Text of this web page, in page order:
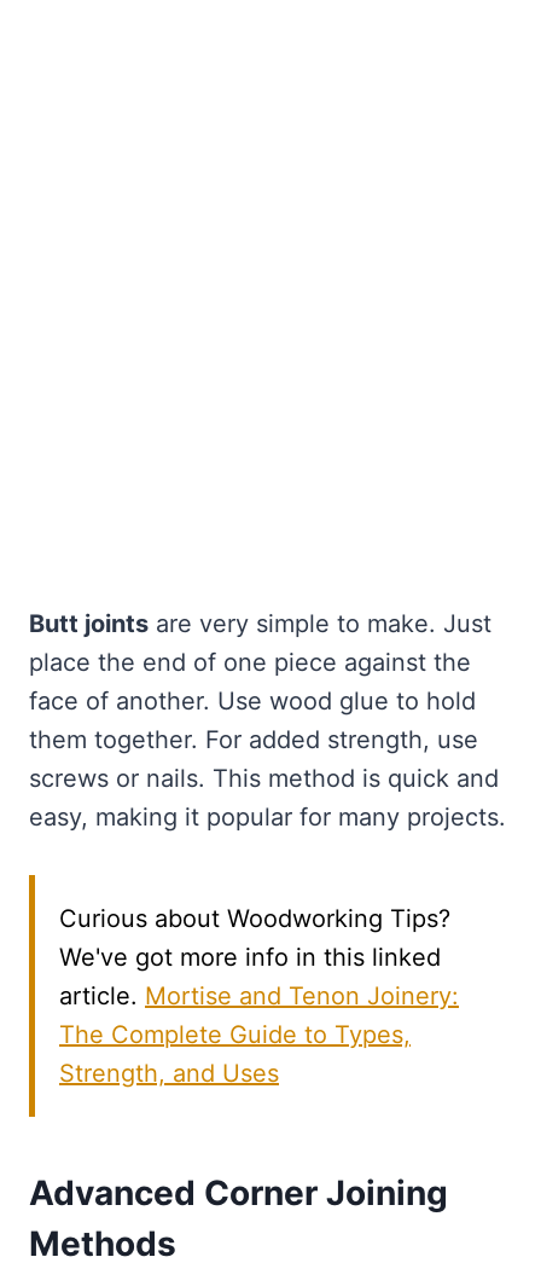
Butt joints are very simple to make. Just
place the end of one piece against the
face of another. Use wood glue to hold
them together. For added strength, use
screws or nails. This method is quick and
easy, making it popular for many projects.
Curious about Woodworking Tips?
We've got more info in this linked
article. Mortise and Tenon Joinery:
The Complete Guide to Types,
Strength, and Uses
Advanced Corner Joining
Methods